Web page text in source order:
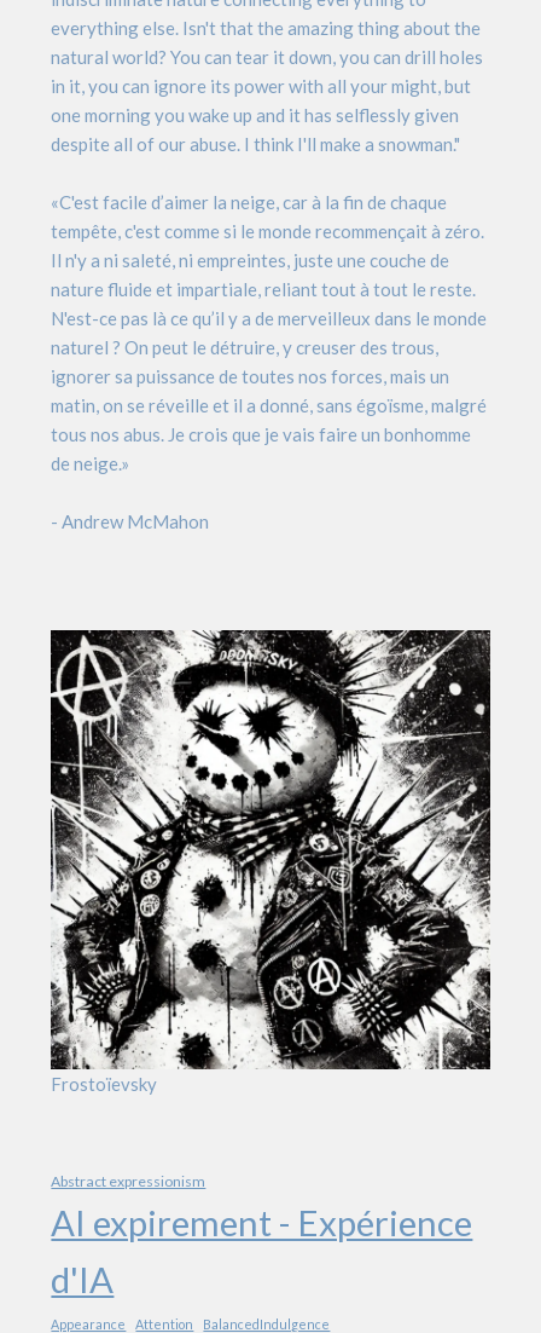
everything else. Isn't that the amazing thing about the
natural world? You can tear it down, you can drill holes
in it, you can ignore its power with all your might, but
one morning you wake up and it has selflessly given
despite all of our abuse. I think I'll make a snowman."
«C'est facile d’aimer la neige, car à la fin de chaque
tempête, c'est comme si le monde recommençait à zéro.
Il n'y a ni saleté, ni empreintes, juste une couche de
nature fluide et impartiale, reliant tout à tout le reste.
N'est-ce pas là ce qu’il y a de merveilleux dans le monde
naturel ? On peut le détruire, y creuser des trous,
ignorer sa puissance de toutes nos forces, mais un
matin, on se réveille et il a donné, sans égoïsme, malgré
tous nos abus. Je crois que je vais faire un bonhomme
de neige.»
- Andrew McMahon
Frostoïevsky
Abstract expressionism
AI expirement - Expérience
d'IA
Appearance Attention BalancedIndulgence